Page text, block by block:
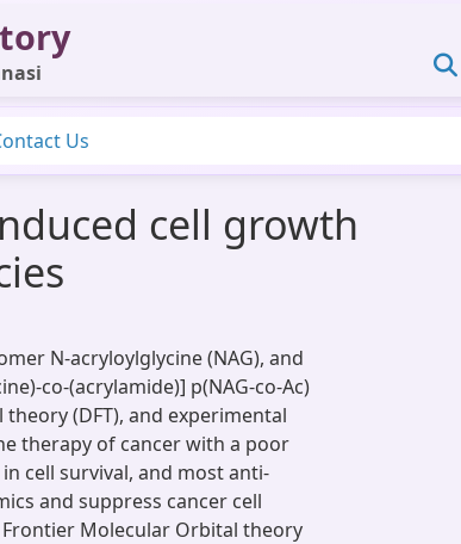
Us
cell growth
N-acryloylglycine (NAG), and
co-(acrylamide)] p(NAG-co-Ac)
(DFT), and experimental
therapy of cancer with a poor
cell survival, and most anti-
and suppress cancer cell
Molecular Orbital theory